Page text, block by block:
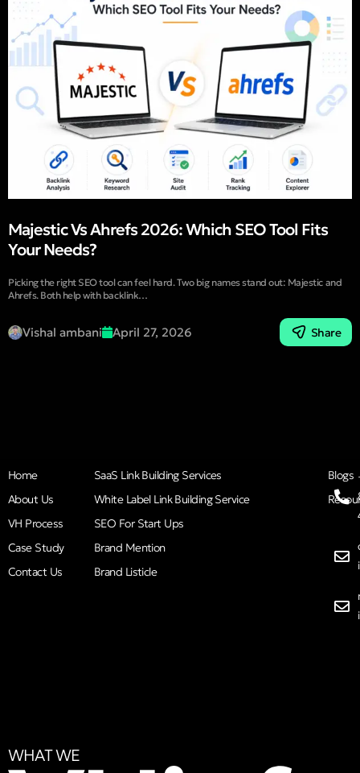
Majestic Vs Ahrefs 2026: Which SEO Tool Fits
Your Needs?
Picking the right SEO tool can feel hard. Two big names stand out: Majestic and
Ahrefs. Both help with backlink…
Vishal ambani April 27, 2026 Share
Home
About Us
VH Process
Case Study
Contact Us
SaaS Link Building Services
White Label Link Building Service
SEO For Start Ups
Brand Mention
Brand Listicle
Blogs
WHAT WE